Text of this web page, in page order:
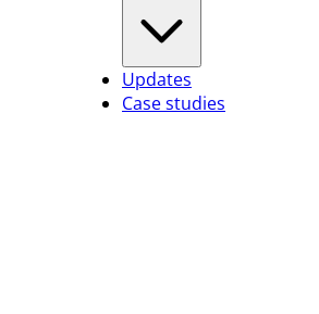
Updates
Case studies